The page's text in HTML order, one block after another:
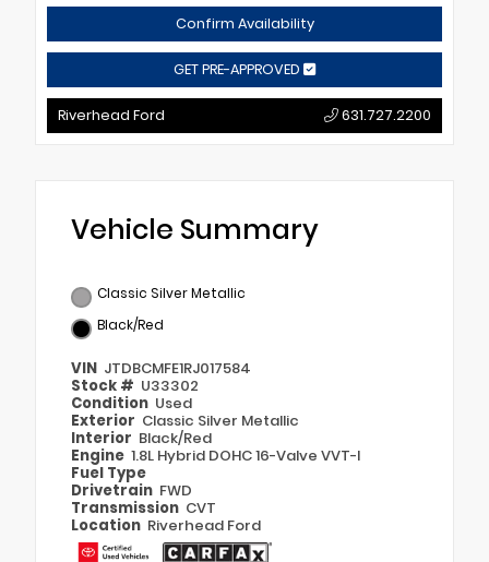
Confirm Availability
GET PRE-APPROVED
Riverhead Ford 631.727.2200
Vehicle Summary
Classic Silver Metallic
Black/Red
VIN JTDBCMFE1RJ017584
Stock # U33302
Condition Used
Exterior Classic Silver Metallic
Interior Black/Red
Engine 1.8L Hybrid DOHC 16-Valve VVT-I
Fuel Type
Drivetrain FWD
Transmission CVT
Location Riverhead Ford